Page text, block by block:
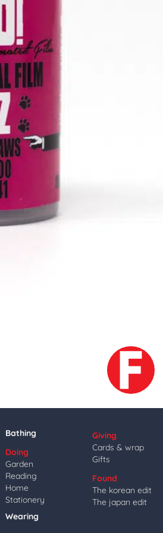
Bathing
Doing
Garden
Reading
Home
Stationery
Wearing
Giving
Cards & wrap
Gifts
Found
The korean edit
The japan edit